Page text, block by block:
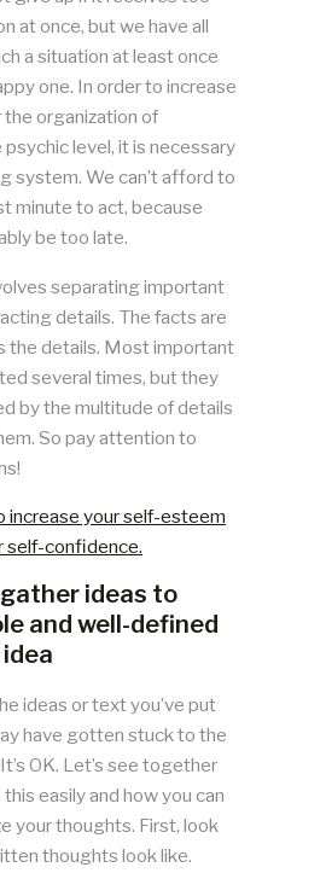
at once, but we have all
a situation at least once
one. In order to increase
organization of
level, it is necessary
system. We can’t afford to
minute to act, because
be too late.
separating important
details. The facts are
the details. Most important
several times, but they
by the multitude of details
So pay attention to
increase your self-esteem
self-confidence.
ideas to
and well-defined
ideas or text you’ve put
have gotten stuck to the
OK. Let’s see together
easily and how you can
your thoughts. First, look
thoughts look like.